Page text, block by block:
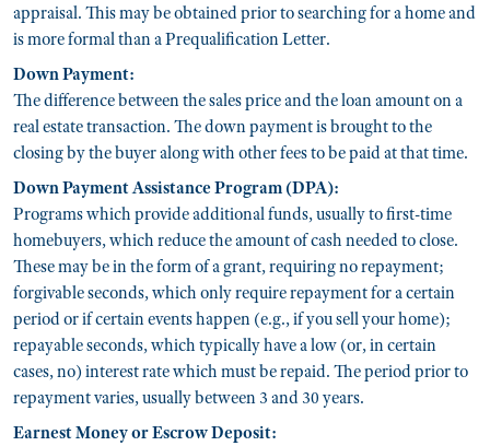
appraisal. This may be obtained prior to searching for a home and
is more formal than a Prequalification Letter.
Down Payment:
The difference between the sales price and the loan amount on a
real estate transaction. The down payment is brought to the
closing by the buyer along with other fees to be paid at that time.
Down Payment Assistance Program (DPA):
Programs which provide additional funds, usually to first-time
homebuyers, which reduce the amount of cash needed to close.
These may be in the form of a grant, requiring no repayment;
forgivable seconds, which only require repayment for a certain
period or if certain events happen (e.g., if you sell your home);
repayable seconds, which typically have a low (or, in certain
cases, no) interest rate which must be repaid. The period prior to
repayment varies, usually between 3 and 30 years.
Earnest Money or Escrow Deposit: